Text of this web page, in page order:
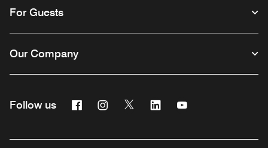
For Guests
Our Company
Follow us FacebookInstagram
Twitter Linkedin